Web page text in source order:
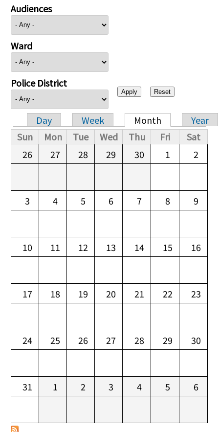
Audiences
Ward
Police District
Primary tabs
Day Week Month
Year
Sun
Mon Tue Wed Thu Fri
Sat
26
27 28 29 30 1 2
3 4 5 6 7 8 9
10 11 12 13 14 15 16
17 18 19 20 21 22 23
24 25 26 27 28 29 30
31 1 2 3 4 5 6